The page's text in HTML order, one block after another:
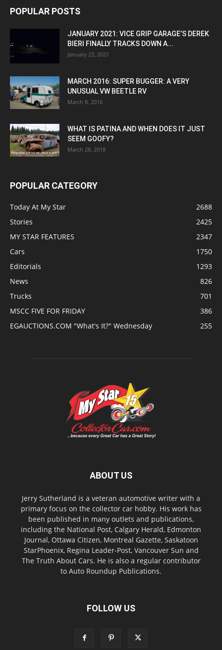
POPULAR POSTS
JANUARY 2021: VICE GRIP GARAGE’S DEREK
BIERI FINALLY TRACKS DOWN A...
January 23, 2021
MARCH 2016: SUPER BUGGER: A VERY
UNUSUAL VW BEETLE RV
March 8, 2016
WHAT IS PATINA AND WHEN DOES IT JUST
SEEM GOOFY?
March 28, 2018
POPULAR CATEGORY
Today At My Star
2688
Stories
2425
MY STAR FEATURES
2347
Cars
1750
Editorials
1293
News
826
Trucks
701
MSCC FIVE FOR FRIDAY
386
EGAUCTIONS.COM "What's It?" Wednesday
255
ABOUT US
Jerry Sutherland is a veteran automotive writer with a
primary focus on the collector car hobby. His work has
been published in many outlets and publications,
including the National Post, Calgary Herald, Edmonton
Journal, Ottawa Citizen, Montreal Gazette, Saskatoon
StarPhoenix, Regina Leader-Post, Vancouver Sun and
The Truth About Cars. He is also a regular contributor
to Auto Roundup Publications.
FOLLOW US